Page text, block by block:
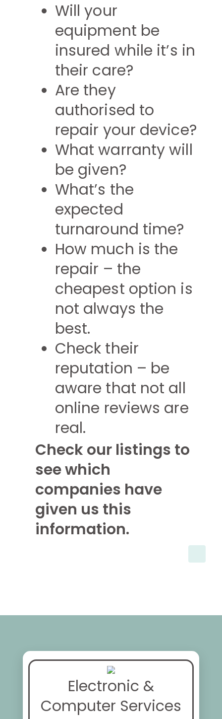
Will your
equipment be
insured while it’s in
their care?
Are they
authorised to
repair your device?
What warranty will
be given?
What’s the
expected
turnaround time?
How much is the
repair – the
cheapest option is
not always the
best.
Check their
reputation – be
aware that not all
online reviews are
real.
Check our listings to
see which
companies have
given us this
information.
Electronic &
Computer Services